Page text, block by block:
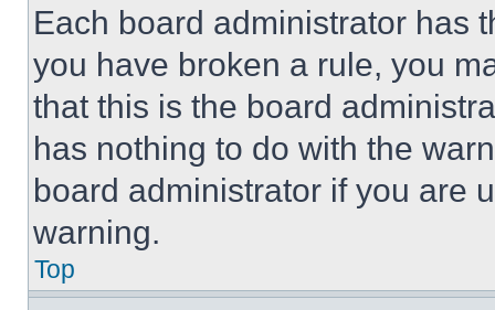
Each board administrator has
you have broken a rule, you
that this is the board
has nothing to do with the
board administrator if you are
warning.
Top